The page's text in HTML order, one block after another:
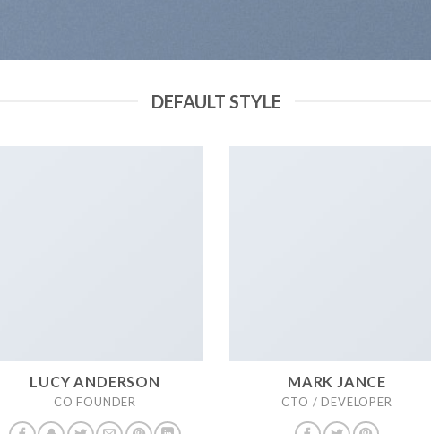
DEFAULT STYLE
LUCY ANDERSON
CO FOUNDER
MARK JANCE
CTO / DEVELOPER